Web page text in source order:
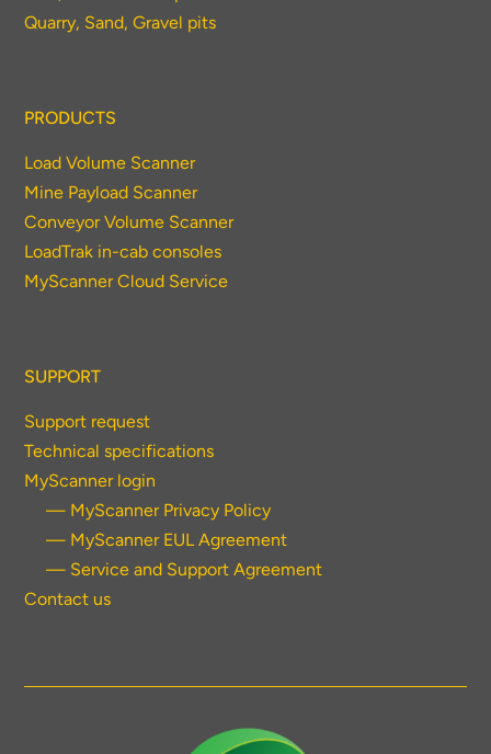
Quarry, Sand, Gravel pits
PRODUCTS
Load Volume Scanner
Mine Payload Scanner
Conveyor Volume Scanner
LoadTrak in-cab consoles
MyScanner Cloud Service
SUPPORT
Support request
Technical specifications
MyScanner login
— MyScanner Privacy Policy
— MyScanner EUL Agreement
— Service and Support Agreement
Contact us